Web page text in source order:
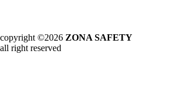
copyright ©2026 ZONA SAFETY
all right reserved